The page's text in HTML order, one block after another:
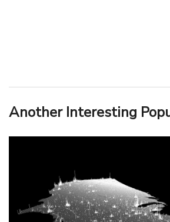
Another Interesting